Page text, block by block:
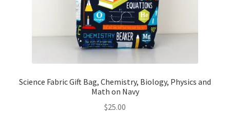
Science Fabric Gift Bag, Chemistry, Biology, Physics and
Math on Navy
$25.00